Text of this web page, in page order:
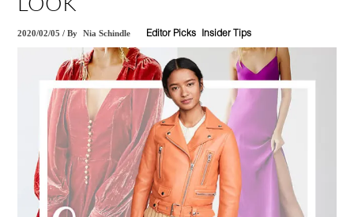
2020/02/05 /By Nia Schindle Editor Picks Insider Tips